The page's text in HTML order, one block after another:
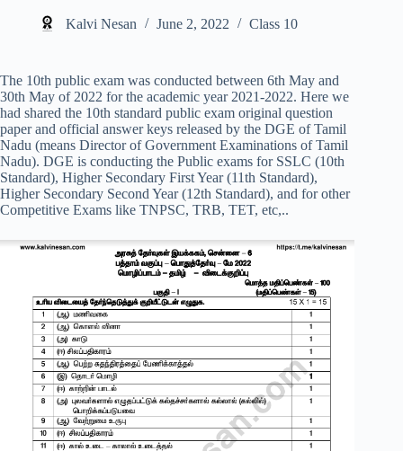
Kalvi Nesan June 2, 2022 Class 10
The 10th public exam was conducted between 6th May and
30th May of 2022 for the academic year 2021-2022. Here we
had shared the 10th standard public exam original question
paper and official answer keys released by the DGE of Tamil
Nadu (means Director of Government Examinations of Tamil
Nadu). DGE is conducting the Public exams for SSLC (10th
Standard), Higher Secondary First Year (11th Standard),
Higher Secondary Second Year (12th Standard), and for other
Competitive Exams like TNPSC, TRB, TET, etc,..